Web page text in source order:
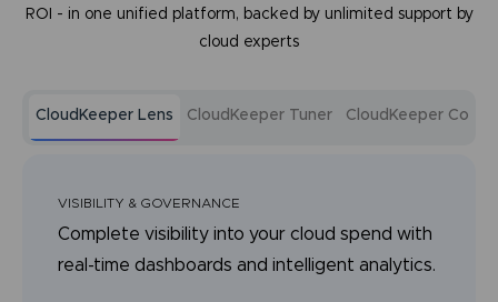
ROI - in one unified platform, backed by unlimited support by
cloud experts
CloudKeeper Lens CloudKeeper Tuner CloudKeeper
VISIBILITY & GOVERNANCE
Complete visibility into your cloud spend with
real-time dashboards and intelligent analytics.